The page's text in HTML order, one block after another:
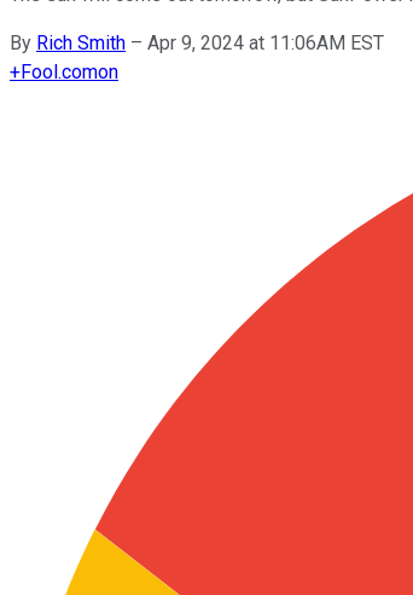
By Rich Smith – Apr 9, 2024 at 11:06AM EST
+Fool.comon